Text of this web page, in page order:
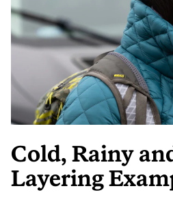
Cold, Rainy
Layering